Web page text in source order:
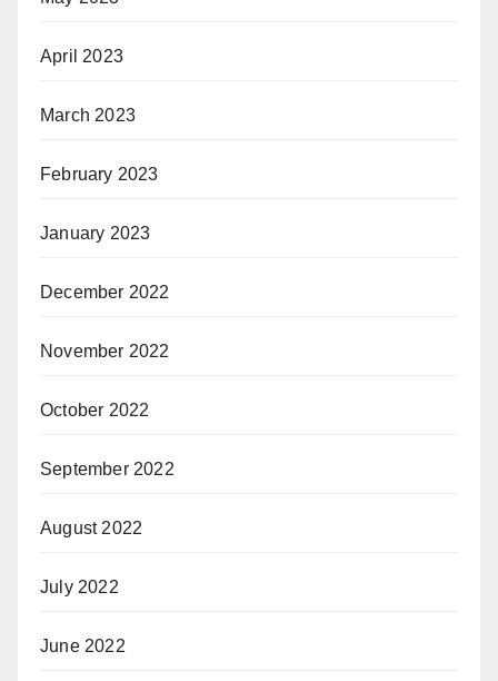
April 2023
March 2023
February 2023
January 2023
December 2022
November 2022
October 2022
September 2022
August 2022
July 2022
June 2022